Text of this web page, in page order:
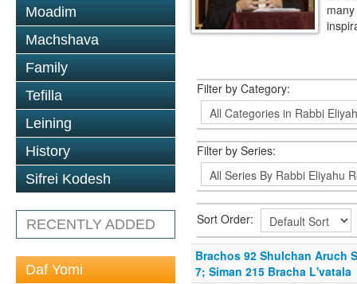
Moadim
Machshava
Family
Tefilla
Leining
History
Sifrei Kodesh
RECENTLY ADDED
Daf Yomi
Filter by Category:
Filter by Series:
Sort Order:
Brachos 92 Shulchan Aruch
7; Siman 215 Bracha L'vatala